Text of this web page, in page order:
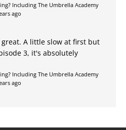
Including The Umbrella Academy
ago
great. A little slow at first but
3, it's absolutely
Including The Umbrella Academy
ago